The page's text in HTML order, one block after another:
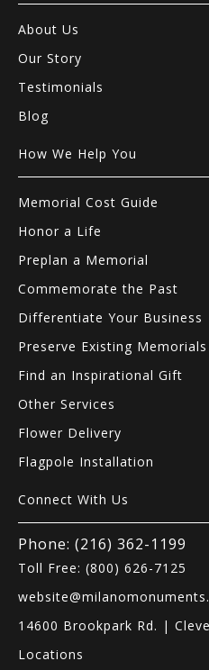
About Us
Our Story
Testimonials
Blog
How We Help You
Memorial Cost Guide
Honor a Life
Preplan a Memorial
Commemorate the Past
Differentiate Your Business
Preserve Existing Memorials
Find an Inspirational Gift
Other Services
Flower Delivery
Flagpole Installation
Connect With Us
Phone: (216) 362-1199
Toll Free: (800) 626-7125
14600 Brookpark Rd. |
Locations